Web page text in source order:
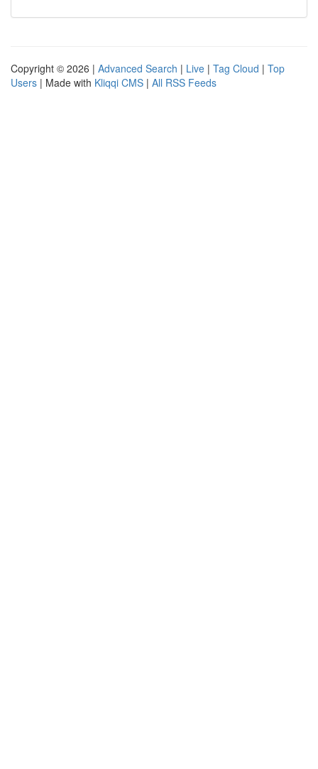
Copyright © 2026 | Advanced Search | Live | Tag Cloud | Top
Users | Made with Kliqqi CMS | All RSS Feeds